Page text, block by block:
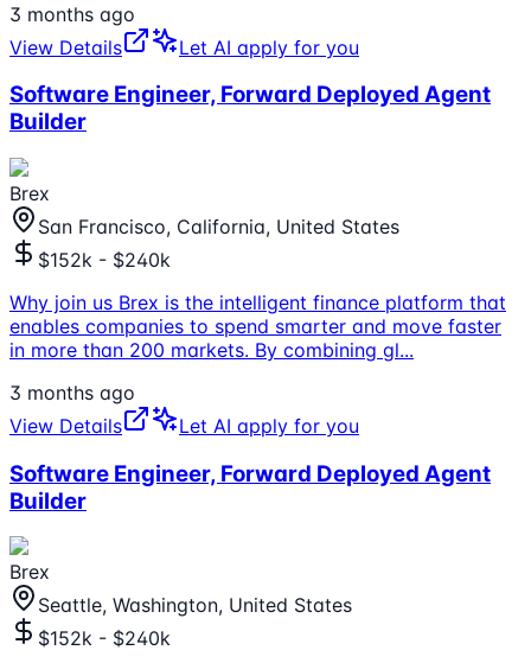
3 months ago
View Details
Let AI apply for you
Software Engineer, Forward Deployed Agent
Builder
Brex
San Francisco, California, United States
$152k - $240k
Why join us Brex is the intelligent finance platform that
enables companies to spend smarter and move faster
in more than 200 markets. By combining gl...
3 months ago
View Details
Let AI apply for you
Software Engineer, Forward Deployed Agent
Builder
Brex
Seattle, Washington, United States
$152k - $240k